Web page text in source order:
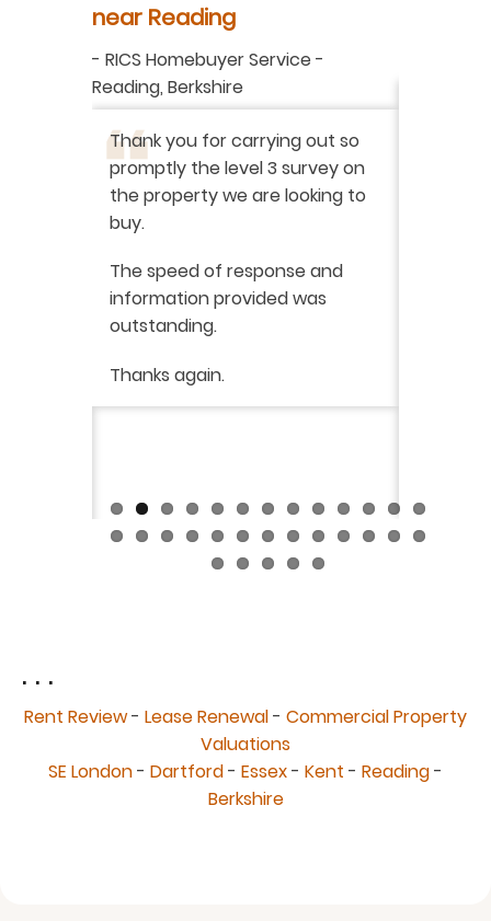
near Reading
- RICS Homebuyer Service -
Reading, Berkshire
Thank you for carrying out so
promptly the level 3 survey on
the property we are looking to
buy.
The speed of response and
information provided was
outstanding.
Thanks again.
SE London
Essex Reading
Berkshire